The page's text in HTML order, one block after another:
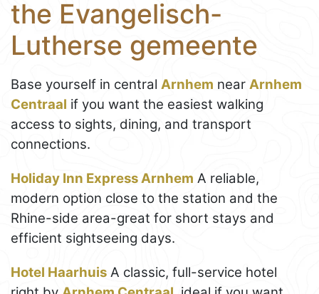
the Evangelisch-
Lutherse gemeente
Base yourself in central Arnhem near Arnhem
Centraal if you want the easiest walking
access to sights, dining, and transport
connections.
Holiday Inn Express Arnhem A reliable,
modern option close to the station and the
Rhine-side area-great for short stays and
efficient sightseeing days.
Hotel Haarhuis A classic, full-service hotel